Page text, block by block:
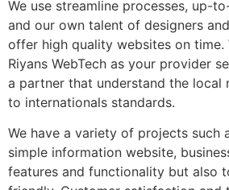
We use streamline processes, up-
and our own talent of designers
offer high quality websites on time.
Riyans WebTech as your provider
a partner that understand the local
to internationals standards.
We have a variety of projects such
simple information website,
features and functionality but also